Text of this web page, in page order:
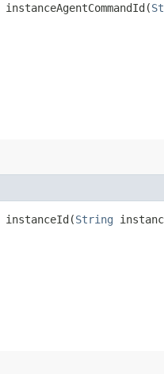
instanceAgentCommandId​(
instanceId​(String